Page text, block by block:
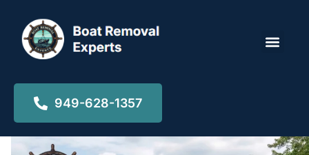
949-628-1357